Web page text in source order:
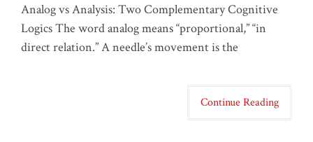
Analog vs Analysis: Two Complementary Cognitive
Logics The word analog means “proportional,” “in
direct relation.” A needle’s movement is the
Continue Reading